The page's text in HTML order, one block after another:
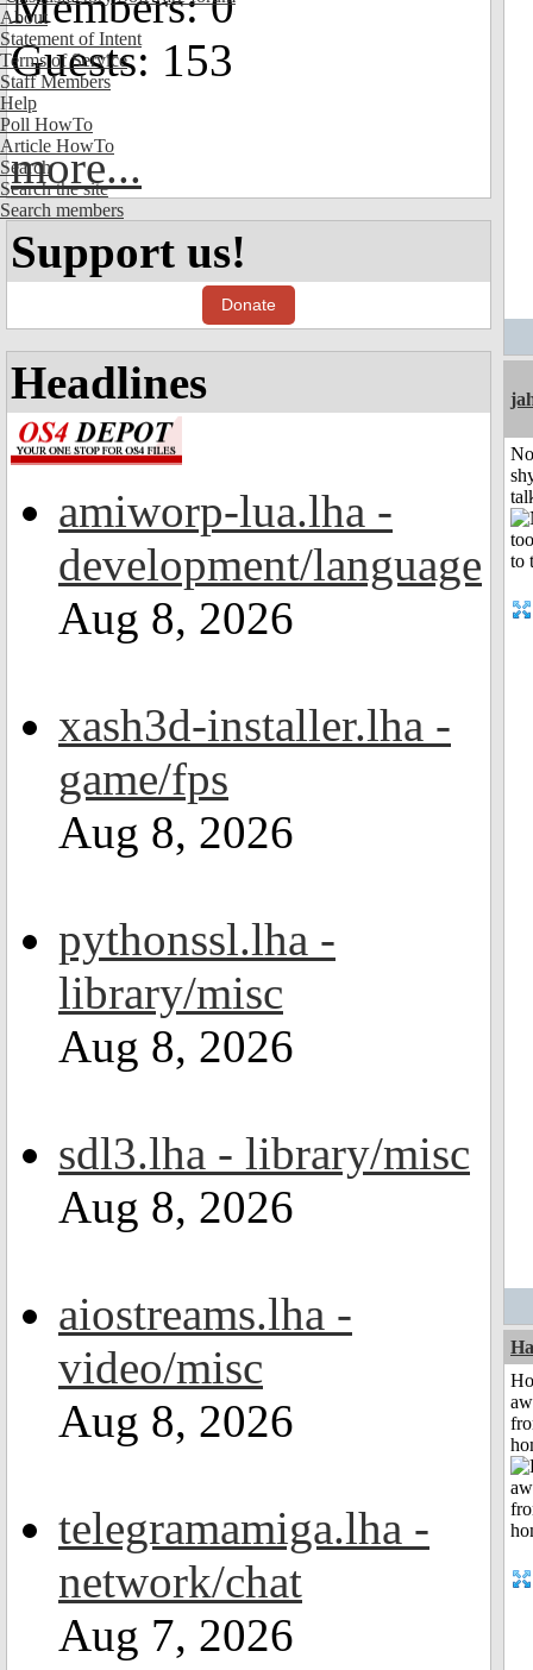
About
Statement of Intent
Terms of Service
Staff Members
Help
Poll HowTo
Article HowTo
Search
Search the site
Search members
Guests: 153
more...
Support us!
Donate
Headlines
amiworp-lua.lha -
development/language
Aug 8, 2026
xash3d-installer.lha -
game/fps
Aug 8, 2026
pythonssl.lha -
library/misc
Aug 8, 2026
sdl3.lha - library/misc
Aug 8, 2026
aiostreams.lha -
video/misc
Aug 8, 2026
telegramamiga.lha -
network/chat
Aug 7, 2026